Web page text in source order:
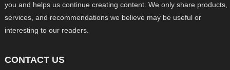
you and helps us continue creating content. We only share products,
services, and recommendations we believe may be useful or
interesting to our readers.
CONTACT US